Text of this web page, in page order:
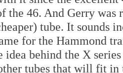
the 46. And Gerry
tube. It sounds
for the Hammond
idea behind the X
tubes that will fit